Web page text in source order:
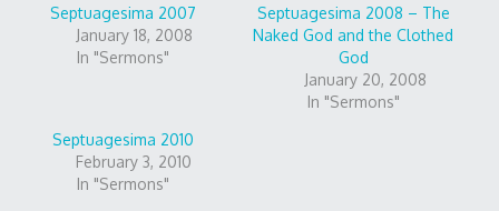
Septuagesima 2007
January 18, 2008
In "Sermons"
Septuagesima 2008 – The
Naked God and the Clothed
God
January 20, 2008
In "Sermons"
Septuagesima 2010
February 3, 2010
In "Sermons"